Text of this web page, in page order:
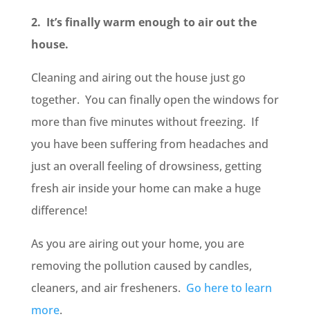
2. It’s finally warm enough to air out the
house.
Cleaning and airing out the house just go
together. You can finally open the windows for
more than five minutes without freezing. If
you have been suffering from headaches and
just an overall feeling of drowsiness, getting
fresh air inside your home can make a huge
difference!
As you are airing out your home, you are
removing the pollution caused by candles,
cleaners, and air fresheners. Go here to learn
more.